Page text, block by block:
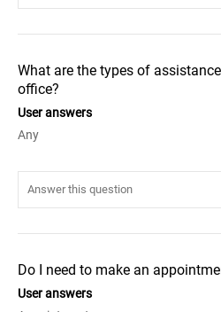
What are the types of
office?
User answers
Any
Do I need to make an
User answers